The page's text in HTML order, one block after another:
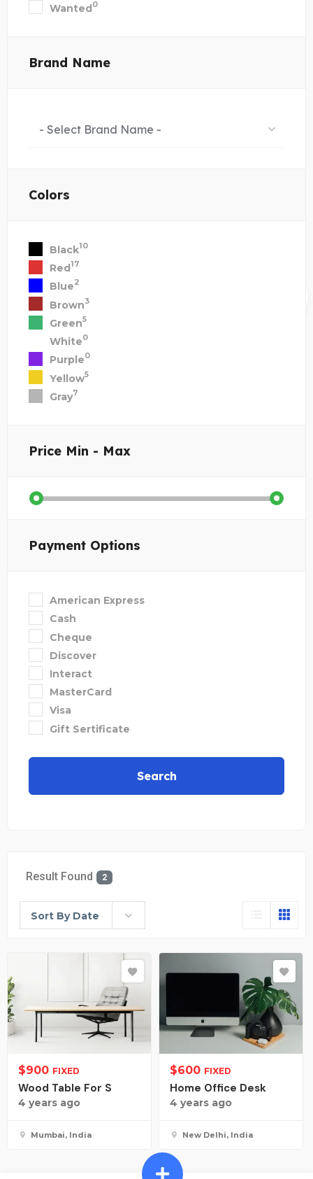
Wanted0
Brand Name
- Select Brand Name -
Colors
Black10
Red17
Blue2
Brown3
Green5
White0
Purple0
Yellow5
Gray7
Price Min - Max
Payment Options
American Express
Cash
Cheque
Discover
Interact
MasterCard
Visa
Gift Sertificate
Search
Result Found 2
Sort By Date
$900 FIXED
Wood Table For S
4 years ago
Mumbai, India
$600 FIXED
Home Office Desk
4 years ago
New Delhi, India